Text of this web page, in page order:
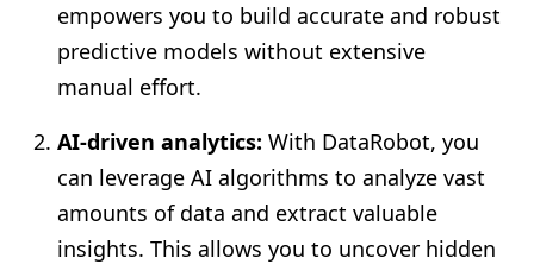
empowers you to build accurate and robust
predictive models without extensive
manual effort.
AI-driven analytics: With DataRobot, you
can leverage AI algorithms to analyze vast
amounts of data and extract valuable
insights. This allows you to uncover hidden